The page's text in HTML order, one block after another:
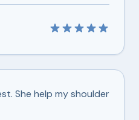
She help my shoulder